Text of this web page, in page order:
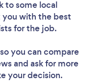
to some local
you with the best
for the job.
you can compare
and ask for more
your decision.